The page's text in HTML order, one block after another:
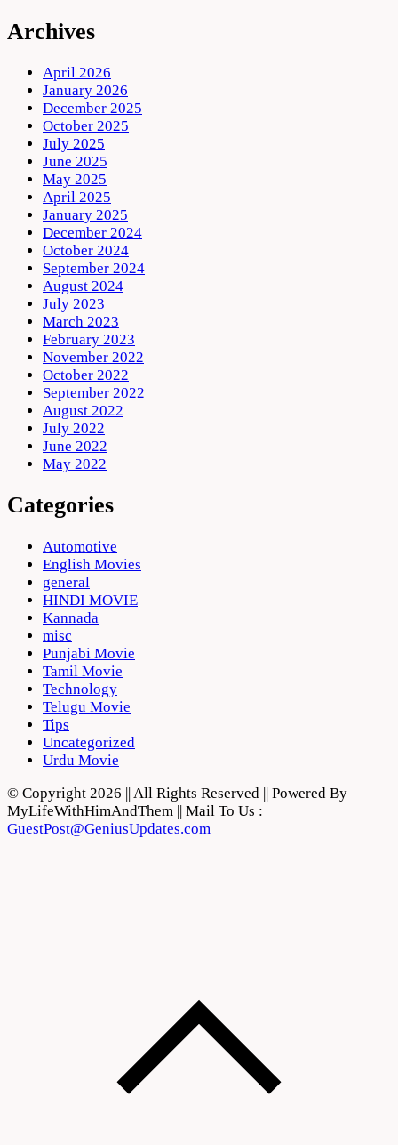
Archives
April 2026
January 2026
December 2025
October 2025
July 2025
June 2025
May 2025
April 2025
January 2025
December 2024
October 2024
September 2024
August 2024
July 2023
March 2023
February 2023
November 2022
October 2022
September 2022
August 2022
July 2022
June 2022
May 2022
Categories
Automotive
English Movies
general
HINDI MOVIE
Kannada
misc
Punjabi Movie
Tamil Movie
Technology
Telugu Movie
Tips
Uncategorized
Urdu Movie
© Copyright 2026 || All Rights Reserved || Powered By
MyLifeWithHimAndThem || Mail To Us :
GuestPost@GeniusUpdates.com